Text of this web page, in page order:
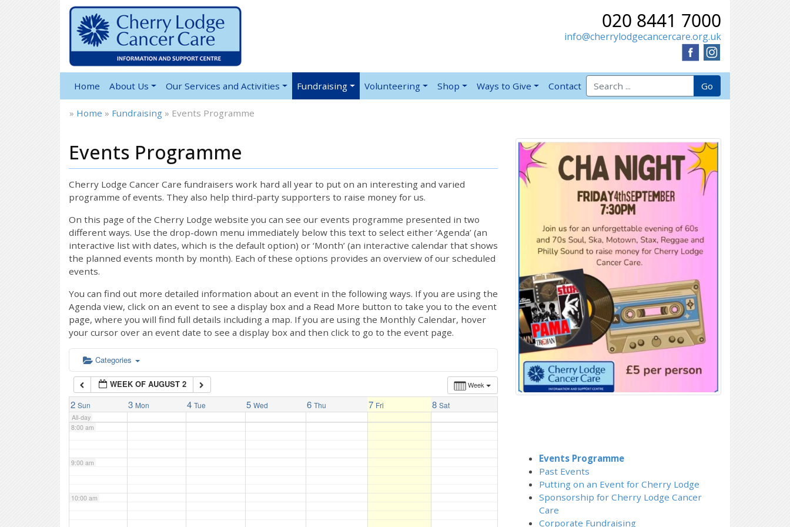
020 8441 7000
info@cherrylodgecancercare.org.uk
Home About Us Our Services and Activities Fundraising Volunteering Shop Ways to Give Contact
Search for: Go
» Home » Fundraising » Events Programme
Events Programme
Cherry Lodge Cancer Care fundraisers work hard all year to put on an interesting and varied
programme of events. They also help third-party supporters to raise money for us.
On this page of the Cherry Lodge website you can see our events programme presented in two
different ways. Use the drop-down menu immediately below this text to select either ‘Agenda’ (an
interactive list with dates, which is the default option) or ‘Month’ (an interactive calendar that shows
the planned events month by month). Each of these options provides an overview of our scheduled
events.
You can find out more detailed information about an event in the following ways. If you are using the
Agenda view, click on an event to see a display box and a Read More button to take you to the event
page, where you will find full details including a map. If you are using the Monthly Calendar, hover
your cursor over an event date to see a display box and then click to go to the event page.
Categories
Week
WEEK OF AUGUST 2
2 Sun 3 Mon 4 Tue 5 Wed 6 Thu 7 Fri 8 Sat
All-day
12:00 am
1:00 am
2:00 am
3:00 am
5:00 am
6:00 am
7:00 am
8:00 am
9:00 am
10:00 am
Events Programme
Past Events
Putting on an Event for Cherry Lodge
Sponsorship for Cherry Lodge Cancer
Care
Corporate Fundraising